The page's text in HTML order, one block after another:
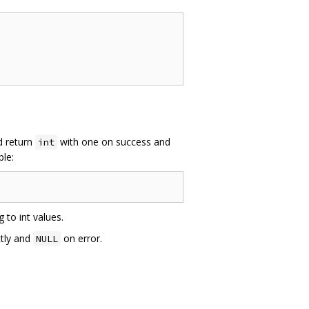
return int with one on success and
to int values.
and NULL on error.